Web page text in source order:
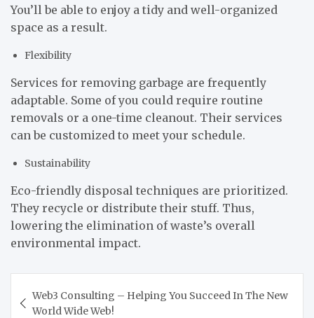
You’ll be able to enjoy a tidy and well-organized
space as a result.
Flexibility
Services for removing garbage are frequently
adaptable. Some of you could require routine
removals or a one-time cleanout. Their services
can be customized to meet your schedule.
Sustainability
Eco-friendly disposal techniques are prioritized.
They recycle or distribute their stuff. Thus,
lowering the elimination of waste’s overall
environmental impact.
navigation
Web3 Consulting – Helping You Succeed In The New
World Wide Web!